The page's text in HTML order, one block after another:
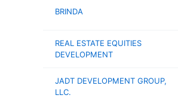
BRINDA
REAL ESTATE EQUITIES
DEVELOPMENT
JADT DEVELOPMENT GROUP,
LLC.